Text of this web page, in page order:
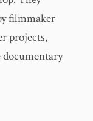
filmmaker
projects,